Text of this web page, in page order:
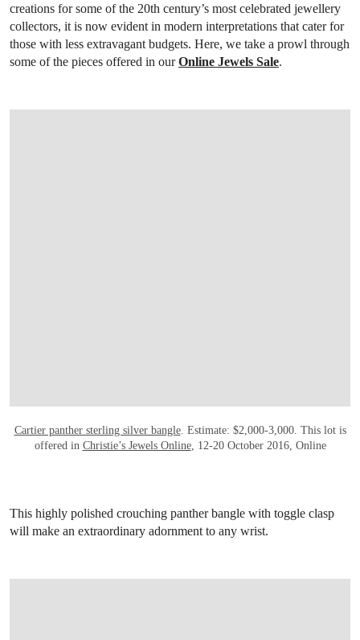
creations for some of the 20th century’s most celebrated jewellery
collectors, it is now evident in modern interpretations that cater for
those with less extravagant budgets. Here, we take a prowl through
some of the pieces offered in ourOnline Jewels Sale.
Cartier panther sterling silver bangle. Estimate: $2,000-3,000. This lot is
offered in Christie’s Jewels Online, 12-20 October 2016, Online
This highly polished crouching panther bangle with toggle clasp
will make an extraordinary adornment to any wrist.